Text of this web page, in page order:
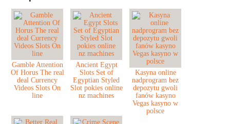
Gamble Attention
Of Horus The real
deal Currency
Videos Slots On
line
Ancient Egypt
Slots Set of
Egyptian Styled
Slot pokies online
nz machines
Kasyna online
nadprogram bez
depozytu gwoli
fanów kasyno
Vegas kasyno w
polsce